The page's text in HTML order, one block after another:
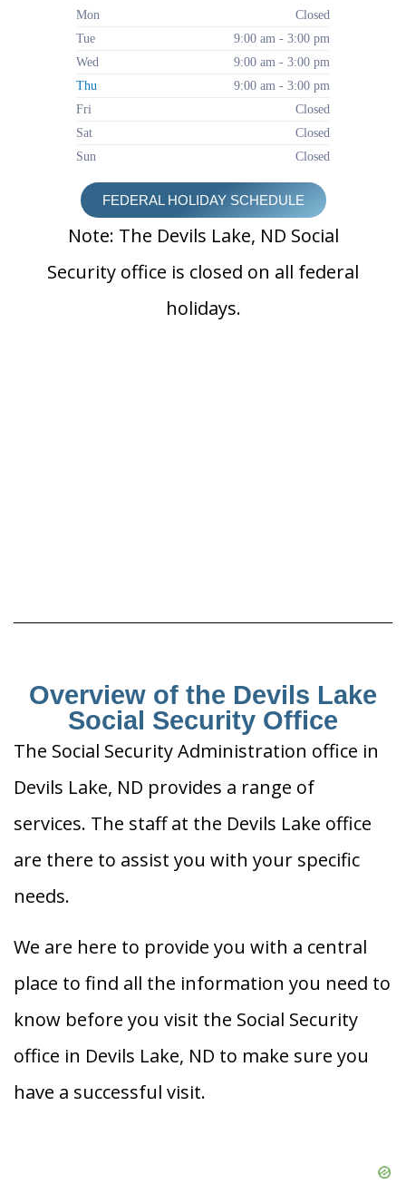
Mon
Closed
Tue
9:00 am - 3:00 pm
Wed
9:00 am - 3:00 pm
Thu
9:00 am - 3:00 pm
Fri
Closed
Sat
Closed
Sun
Closed
FEDERAL HOLIDAY SCHEDULE
Note: The Devils Lake, ND Social
Security office is closed on all federal
holidays.
Overview of the Devils Lake
Social Security Office
The Social Security Administration office in
Devils Lake, ND provides a range of
services. The staff at the Devils Lake office
are there to assist you with your specific
needs.
We are here to provide you with a central
place to find all the information you need to
know before you visit the Social Security
office in Devils Lake, ND to make sure you
have a successful visit.